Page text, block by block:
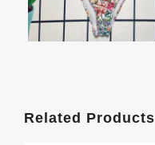
Related Products